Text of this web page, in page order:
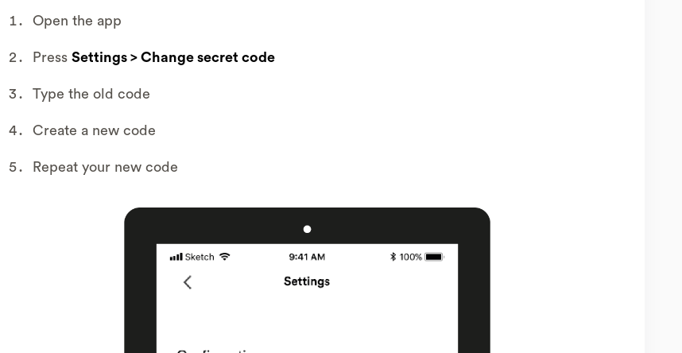
Open the app
PressSettings > Change secret code
Type the old code
Create a new code
Repeat your new code